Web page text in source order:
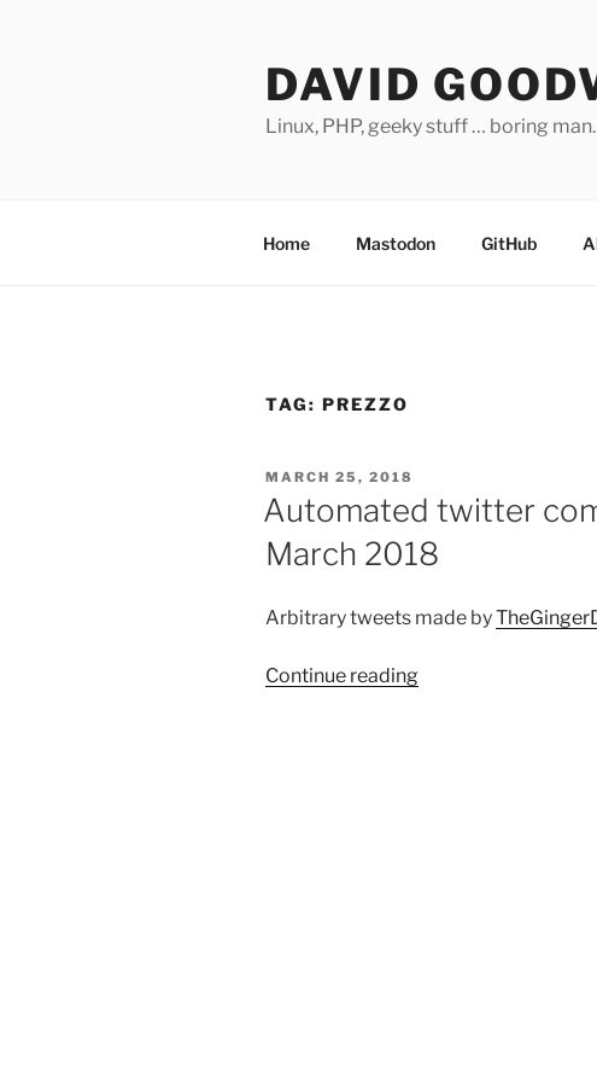
DAVID
Linux, PHP, geeky stuff … boring man.
Home Mastodon GitHub
TAG: PREZZO
POSTED
ON
MARCH 25, 2018
Automated twitter
March 2018
Arbitrary tweets made by
Continue reading